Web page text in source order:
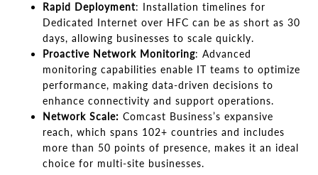
Rapid Deployment: Installation timelines for
Dedicated Internet over HFC can be as short as 30
days, allowing businesses to scale quickly.
Proactive Network Monitoring: Advanced
monitoring capabilities enable IT teams to optimize
performance, making data-driven decisions to
enhance connectivity and support operations.
Network Scale: Comcast Business’s expansive
reach, which spans 102+ countries and includes
more than 50 points of presence, makes it an ideal
choice for multi-site businesses.